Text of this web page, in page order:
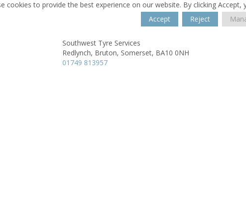
cookies to provide the best experience on our website. By clicking
Accept
Reject
Southwest Tyre Services
Redlynch, Bruton, Somerset, BA10 0NH
01749 813957